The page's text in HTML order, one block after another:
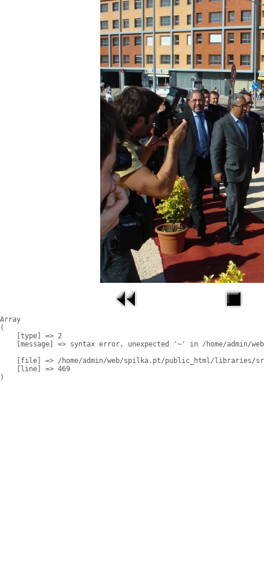
Array
(
    [type] => 2
[message] => syntax error, unexpected '~' in /home/admin/
[file] => /home/admin/web/spilka.pt/public_html/libraries/
    [line] => 469